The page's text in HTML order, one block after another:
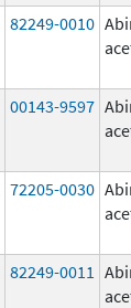
82249-0010
00143-9597
72205-0030
82249-0011